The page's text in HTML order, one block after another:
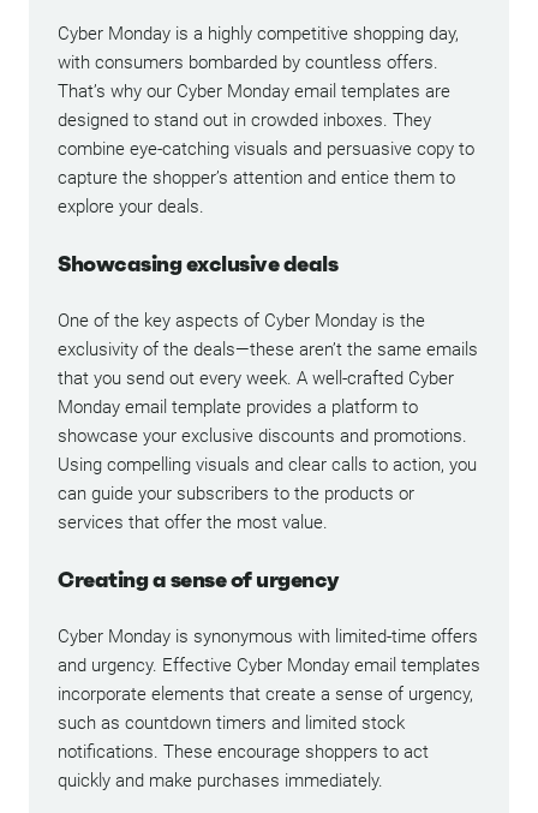
Cyber Monday is a highly competitive shopping day,
with consumers bombarded by countless offers.
That’s why our Cyber Monday email templates are
designed to stand out in crowded inboxes. They
combine eye-catching visuals and persuasive copy to
capture the shopper’s attention and entice them to
explore your deals.
Showcasing exclusive deals
One of the key aspects of Cyber Monday is the
exclusivity of the deals—these aren’t the same emails
that you send out every week. A well-crafted Cyber
Monday email template provides a platform to
showcase your exclusive discounts and promotions.
Using compelling visuals and clear calls to action, you
can guide your subscribers to the products or
services that offer the most value.
Creating a sense of urgency
Cyber Monday is synonymous with limited-time offers
and urgency. Effective Cyber Monday email templates
incorporate elements that create a sense of urgency,
such as countdown timers and limited stock
notifications. These encourage shoppers to act
quickly and make purchases immediately.